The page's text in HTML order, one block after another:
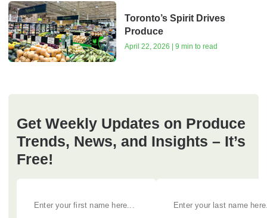
Toronto’s Spirit Drives
Produce
April 22, 2026 | 9 min to read
Get Weekly Updates on Produce
Trends, News, and Insights – It’s
Free!